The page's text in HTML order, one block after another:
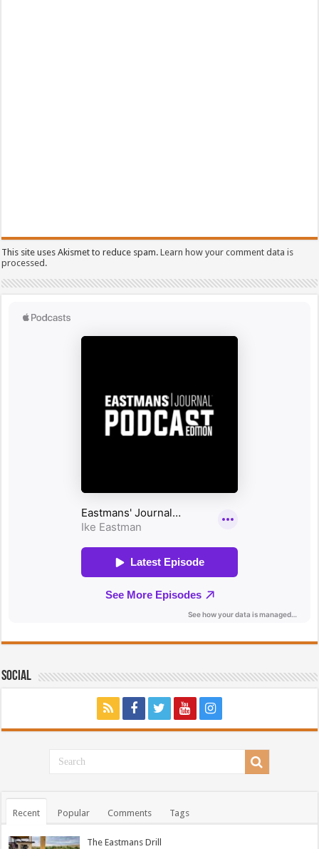
This site uses Akismet to reduce spam.Learn how your comment data is
processed.
Social
Recent Popular Comments Tags
The Eastmans Drill